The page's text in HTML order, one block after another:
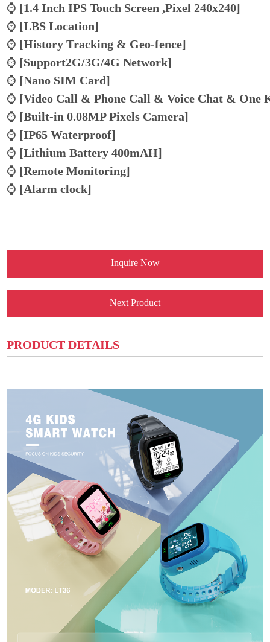
⌚ [1.4 Inch IPS Touch Screen ,Pixel 240x240]
⌚ [LBS Location]
⌚ [History Tracking & Geo-fence]
⌚ [Support2G/3G/4G Network]
⌚ [Nano SIM Card]
⌚ [Video Call & Phone Call & Voice Chat & One
⌚ [Built-in 0.08MP Pixels Camera]
⌚ [IP65 Waterproof]
⌚ [Lithium Battery 400mAH]
⌚ [Remote Monitoring]
⌚ [Alarm clock]
Inquire Now
Next Product
PRODUCT DETAILS